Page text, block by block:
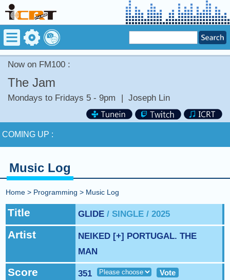
Now on FM100 :
The Jam
Mondays to Fridays 5 - 9pm | Joseph Lin
COMING UP :
COMING UP :
NEXT PROGRAM : Money Tycoon
Music Log
Home > Programming > Music Log
Title GLIDE / SINGLE / 2025
Artist
NEIKED [+] PORTUGAL. THE
MAN
Score 351 Vote